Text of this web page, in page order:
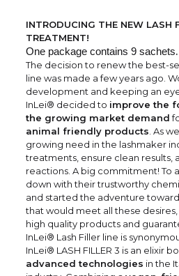
INTRODUCING THE NEW LASH
TREATMENT!
One package contains 9 sachets.
The decision to renew the best-
line was made a few years ago.
development and keeping an
InLei® decided to improve the
the growing market demand
animal friendly products . As
growing need in the lashmaker
treatments, ensure clean results,
reactions. A big commitment! To
down with their trustworthy
and started the adventure
that would meet all these
high quality products and
InLei® Lash Filler line is
InLei® LASH FILLER 3 is an elixir
advanced technologies in the